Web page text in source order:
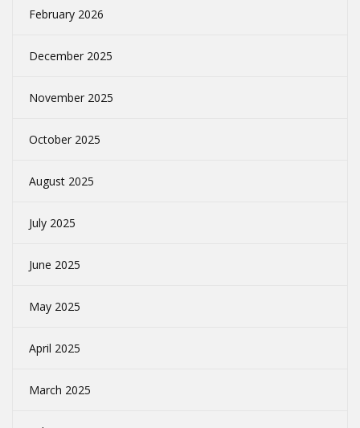
February 2026
December 2025
November 2025
October 2025
August 2025
July 2025
June 2025
May 2025
April 2025
March 2025